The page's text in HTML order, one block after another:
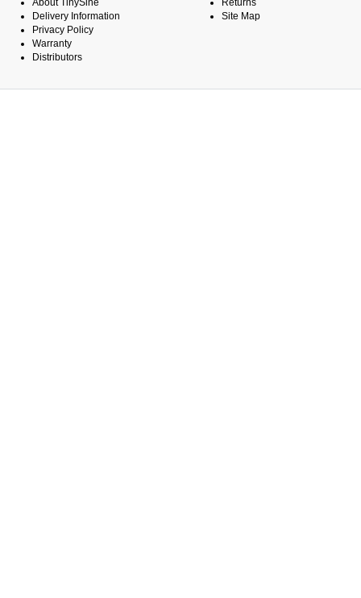
About TinySine
Delivery Information
Privacy Policy
Warranty
Distributors
Returns
Site Map